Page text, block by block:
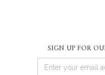
SIGN UP FOR